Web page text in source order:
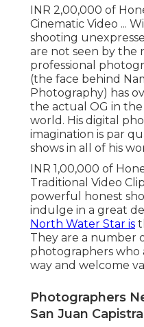
INR 2,00,000 of
Cinematic Video ...
shooting
are not seen by the
professional
(the face behind
Photography) has
the actual OG in
world. His digital
imagination is par
shows in all of his
INR 1,00,000 of
Traditional Video
powerful honest
indulge in a great
North Water Star is
They are a number
photographers who
way and welcome
Photographers
San Juan